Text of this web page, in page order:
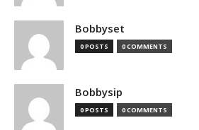
Bobbyset
0 POSTS 0 COMMENTS
Bobbysip
0 POSTS 0 COMMENTS